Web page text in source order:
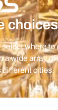
choices
where to
a wide array of
different cities.